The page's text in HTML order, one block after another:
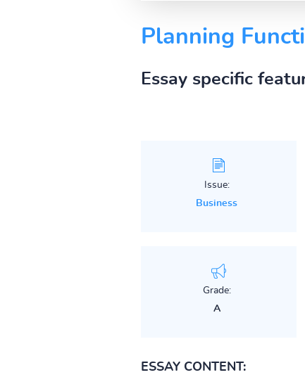
Planning
Essay specific
Issue:
Business
Grade:
A
ESSAY CONTENT: